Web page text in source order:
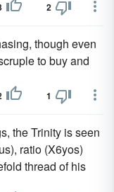
2
though even
to buy and
1
the Trinity is seen
ratio (X6yos)
thread of his